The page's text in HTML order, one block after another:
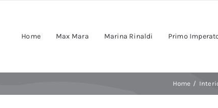
Home Max Mara Marina Rinaldi Primo
Home